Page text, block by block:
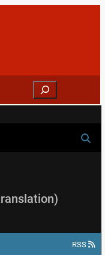
Search
RSS